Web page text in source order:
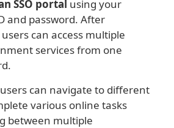
SSO portal using your
and password. After
can access multiple
services from one
can navigate to different
various online tasks
between multiple